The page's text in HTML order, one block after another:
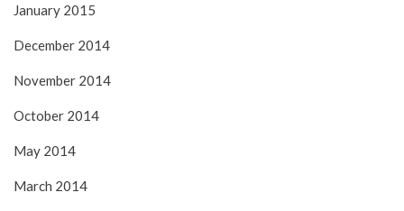
January 2015
December 2014
November 2014
October 2014
May 2014
March 2014